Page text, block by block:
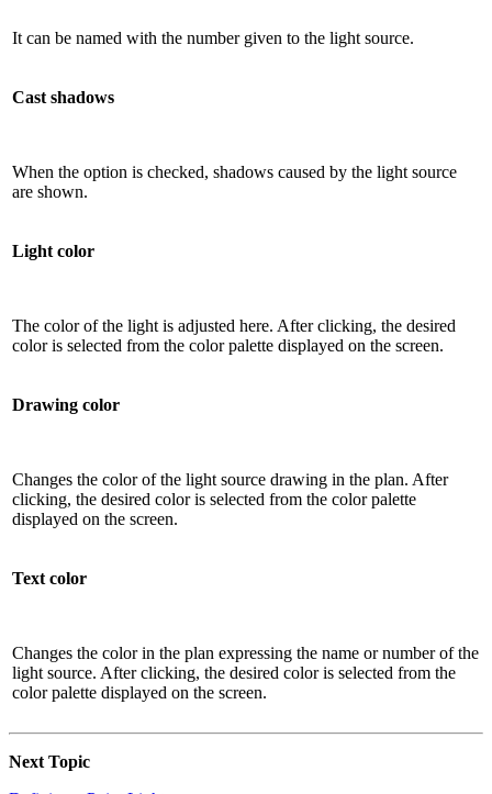
It can be named with the number given to the light source.
Cast shadows
When the option is checked, shadows caused by the light source
are shown.
Light color
The color of the light is adjusted here. After clicking, the desired
color is selected from the color palette displayed on the screen.
Drawing color
Changes the color of the light source drawing in the plan. After
clicking, the desired color is selected from the color palette
displayed on the screen.
Text color
Changes the color in the plan expressing the name or number of the
light source. After clicking, the desired color is selected from the
color palette displayed on the screen.
Next Topic